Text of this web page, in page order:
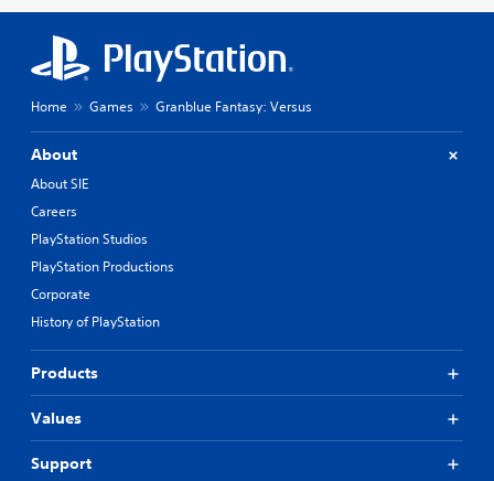
Home Games Granblue Fantasy: Versus
About
About SIE
Careers
PlayStation Studios
PlayStation Productions
Corporate
History of PlayStation
Products
Values
Support